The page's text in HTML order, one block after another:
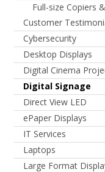
Full-size Copiers
Customer
Cybersecurity
Desktop Displays
Digital Cinema
Digital Signage
Direct View LED
ePaper Displays
IT Services
Laptops
Large Format